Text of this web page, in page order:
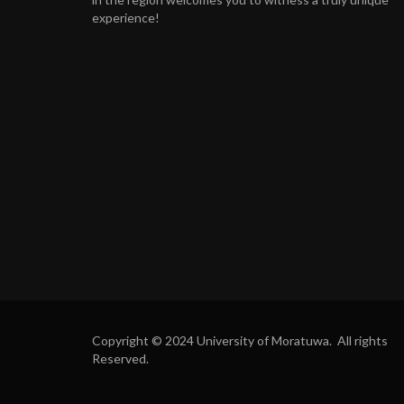
experience!
Copyright © 2024 University of Moratuwa. All rights
Reserved.